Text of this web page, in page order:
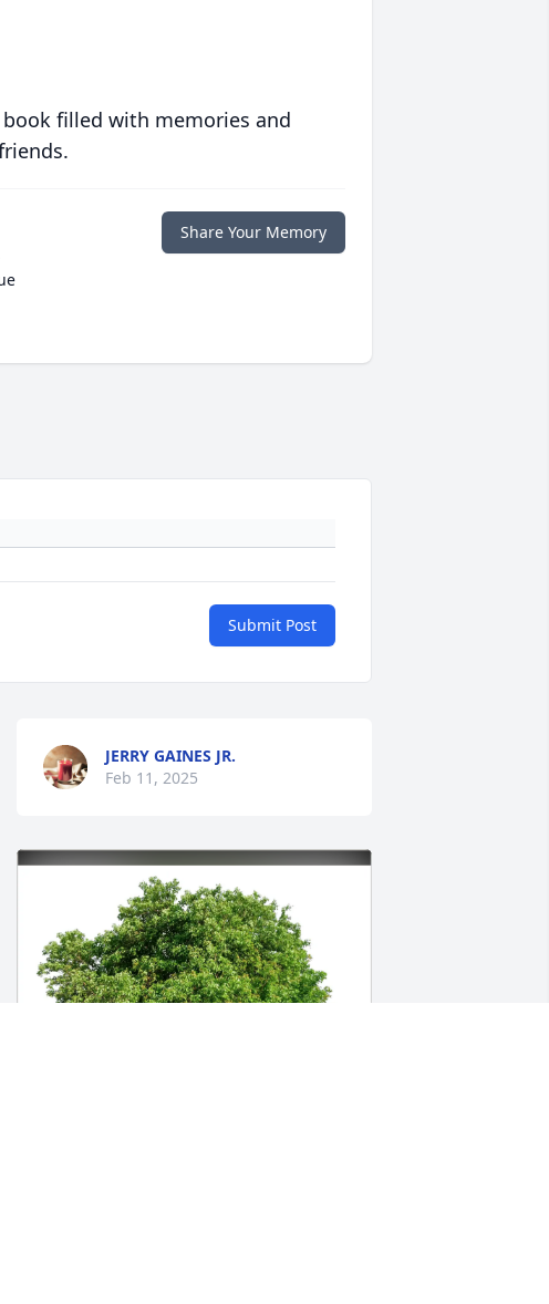
filled with memories and
Share Your Memory
Submit Post
JERRY GAINES JR.
Feb 11, 2025